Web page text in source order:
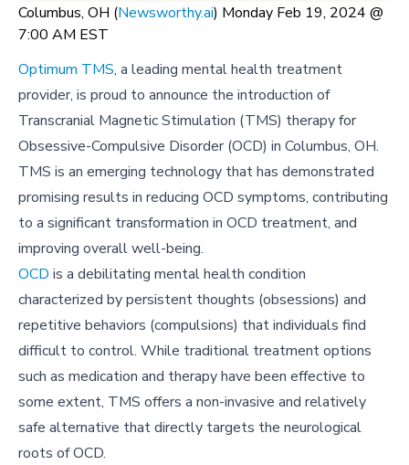
Columbus, OH (Newsworthy.ai) Monday Feb 19, 2024 @
7:00 AM EST
Optimum TMS, a leading mental health treatment
provider, is proud to announce the introduction of
Transcranial Magnetic Stimulation (TMS) therapy for
Obsessive-Compulsive Disorder (OCD) in Columbus, OH.
TMS is an emerging technology that has demonstrated
promising results in reducing OCD symptoms, contributing
to a significant transformation in OCD treatment, and
improving overall well-being.
OCD is a debilitating mental health condition
characterized by persistent thoughts (obsessions) and
repetitive behaviors (compulsions) that individuals find
difficult to control. While traditional treatment options
such as medication and therapy have been effective to
some extent, TMS offers a non-invasive and relatively
safe alternative that directly targets the neurological
roots of OCD.